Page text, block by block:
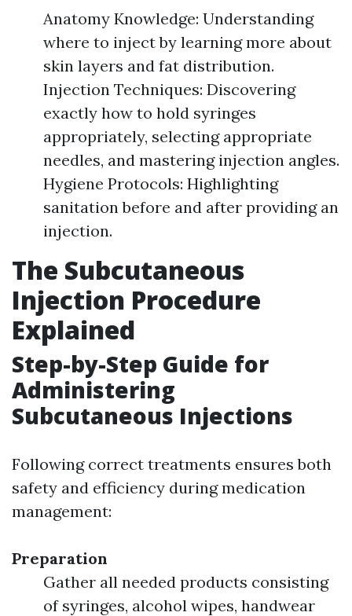
Anatomy Knowledge: Understanding
where to inject by learning more about
skin layers and fat distribution.
Injection Techniques: Discovering
exactly how to hold syringes
appropriately, selecting appropriate
needles, and mastering injection angles.
Hygiene Protocols: Highlighting
sanitation before and after providing an
injection.
The Subcutaneous
Injection Procedure
Explained
Step-by-Step Guide for
Administering
Subcutaneous Injections
Following correct treatments ensures both
safety and efficiency during medication
management:
Preparation
Gather all needed products consisting
of syringes, alcohol wipes, handwear